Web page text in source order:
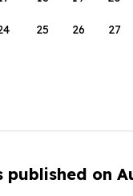
25 26 27
published on